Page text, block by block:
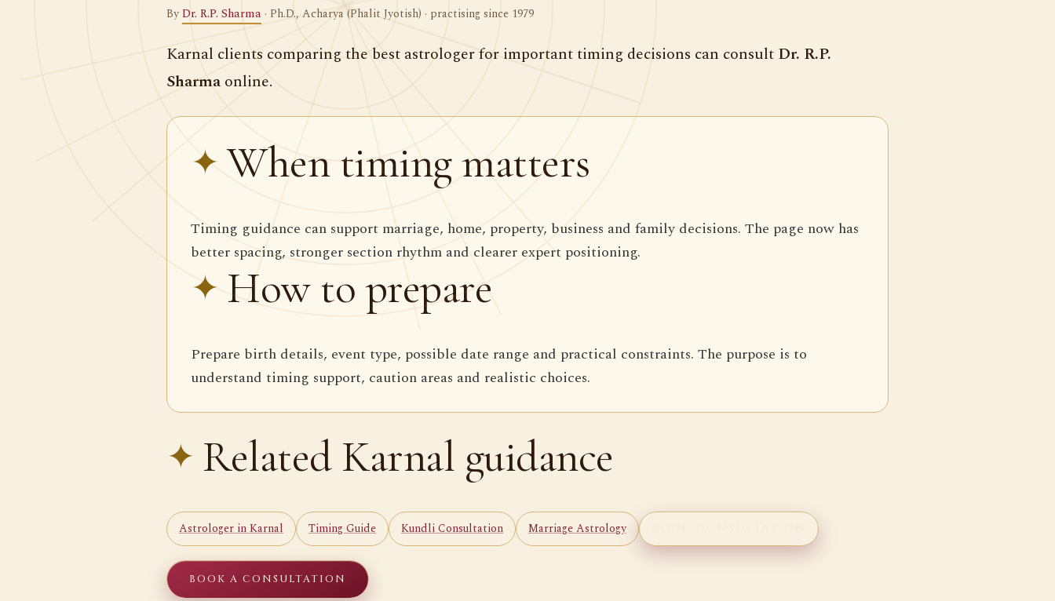
ByDr. R.P. Sharma · Ph.D., Acharya (Phalit Jyotish) · practising since 1979
Karnal clients comparing the best astrologer for important timing decisions can consult Dr. R.P.
Sharma online.
When timing matters
Timing guidance can support marriage, home, property, business and family decisions. The page now has
better spacing, stronger section rhythm and clearer expert positioning.
How to prepare
Prepare birth details, event type, possible date range and practical constraints. The purpose is to
understand timing support, caution areas and realistic choices.
Related Karnal guidance
Astrologer in Karnal Timing Guide Kundli Consultation Marriage Astrology
BOOK A CONSULTATION